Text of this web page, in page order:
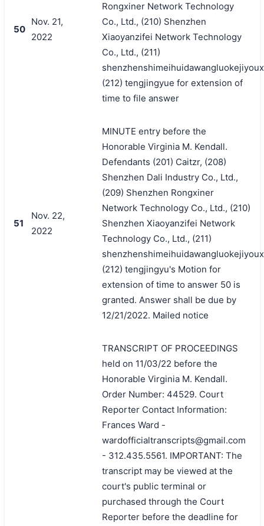
50
Nov. 21,
2022
Rongxiner Network Technology
Co., Ltd., (210) Shenzhen
Xiaoyanzifei Network Technology
Co., Ltd., (211)
(212) tengjingyue for extension of
time to file answer
51
Nov. 22,
2022
MINUTE entry before the
Honorable Virginia M. Kendall.
Defendants (201) Caitzr, (208)
Shenzhen Dali Industry Co., Ltd.,
(209) Shenzhen Rongxiner
Network Technology Co., Ltd., (210)
Shenzhen Xiaoyanzifei Network
Technology Co., Ltd., (211)
(212) tengjingyu's Motion for
extension of time to answer 50 is
granted. Answer shall be due by
12/21/2022. Mailed notice
TRANSCRIPT OF PROCEEDINGS
held on 11/03/22 before the
Honorable Virginia M. Kendall.
Order Number: 44529. Court
Reporter Contact Information:
Frances Ward -
wardofficialtranscripts@gmail.com
- 312.435.5561. IMPORTANT: The
transcript may be viewed at the
court's public terminal or
purchased through the Court
Reporter before the deadline for